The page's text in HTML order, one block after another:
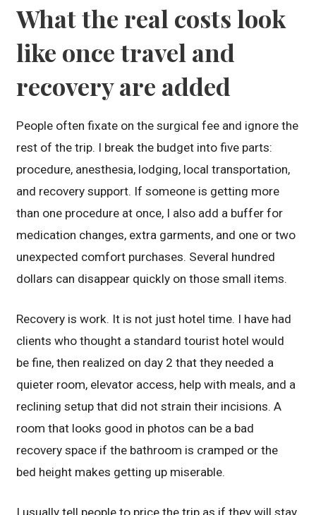
What the real costs look
like once travel and
recovery are added
People often fixate on the surgical fee and ignore the
rest of the trip. I break the budget into five parts:
procedure, anesthesia, lodging, local transportation,
and recovery support. If someone is getting more
than one procedure at once, I also add a buffer for
medication changes, extra garments, and one or two
unexpected comfort purchases. Several hundred
dollars can disappear quickly on those small items.
Recovery is work. It is not just hotel time. I have had
clients who thought a standard tourist hotel would
be fine, then realized on day 2 that they needed a
quieter room, elevator access, help with meals, and a
reclining setup that did not strain their incisions. A
room that looks good in photos can be a bad
recovery space if the bathroom is cramped or the
bed height makes getting up miserable.
I usually tell people to price the trip as if they will stay